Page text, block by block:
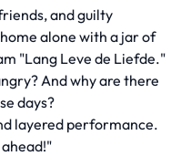
and guilty
alone with a jar of
"Lang Leve de Liefde."
And why are there
days?
layered performance.